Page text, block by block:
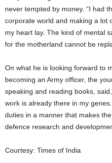
never tempted by money. “I had
corporate world and making a lot
my heart lay. The kind of mental
for the motherland cannot be
On what he is looking forward to
becoming an Army officer, the
speaking and reading books,
work is already there in my
duties in a manner that makes
defence research and
Courtesy: Times of India